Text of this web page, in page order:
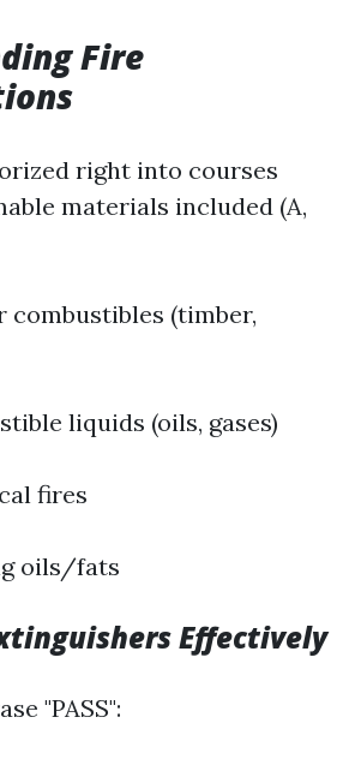
Fire
right into courses
materials included (A,
combustibles (timber,
liquids (oils, gases)
fires
oils/fats
Effectively
"PASS":